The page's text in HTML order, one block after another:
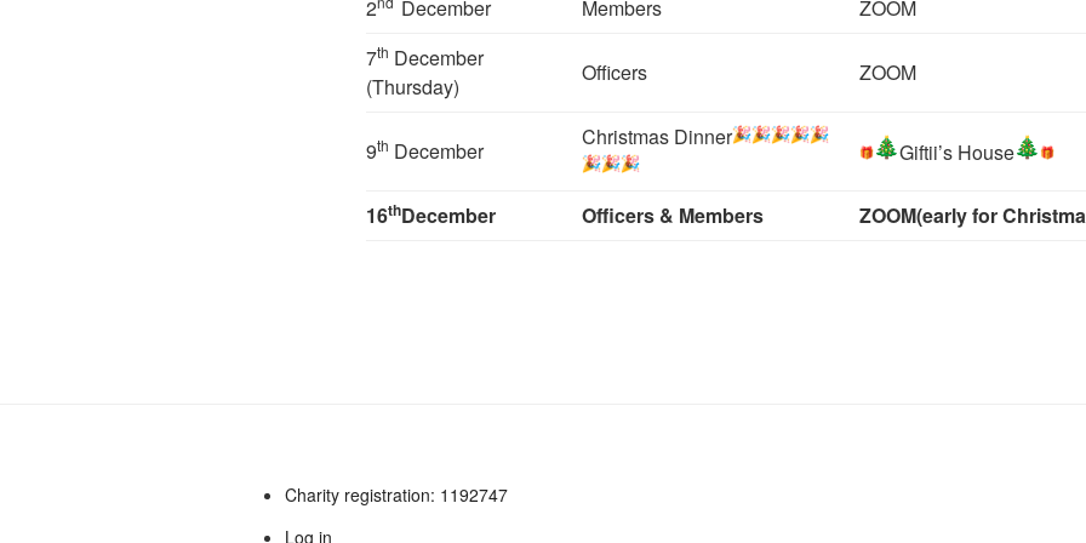
2 December Members
ZOOM
7th December
(Thursday)
Officers ZOOM
9th December
Christmas Dinner
Giftii’s House
16thDecember Officers & Members ZOOM(early for
Charity registration: 1192747
Log in